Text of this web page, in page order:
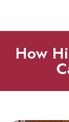
How